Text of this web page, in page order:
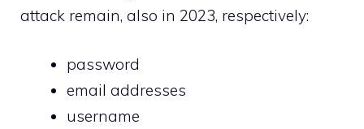
attack remain, also in 2023, respectively:
password
email addresses
username